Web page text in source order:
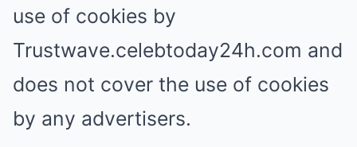
use of cookies by
Trustwave.celebtoday24h.com and
does not cover the use of cookies
by any advertisers.